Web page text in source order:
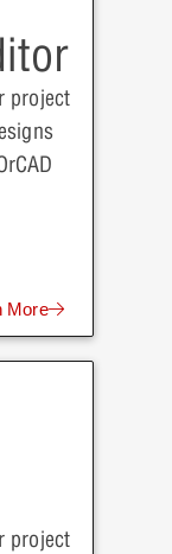
project
More
project